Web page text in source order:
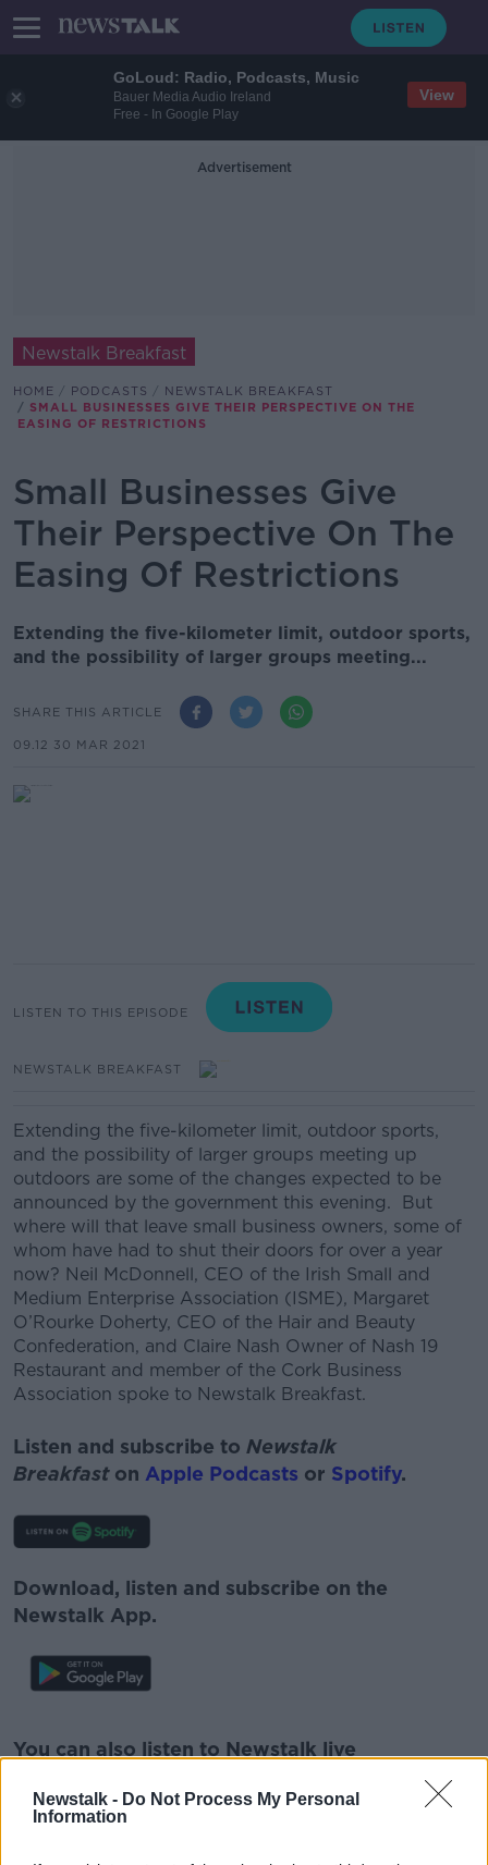
GoLoud: Radio, Podcasts, Music
Bauer Media Audio Ireland
Free - In Google Play
View
Newstalk - Do Not Process My Personal
Information
Advertisement
Newstalk Breakfast
HOME PODCASTS
NEWSTALK BREAKFAST
SMALL BUSINESSES GIVE THEIR PERSPECTIVE ON THE
EASING OF RESTRICTIONS
Small Businesses Give
Their Perspective On The
Easing Of Restrictions
Extending the five-kilometer limit, outdoor sports,
and the possibility of larger groups meeting...
SHARE THIS ARTICLE
09.12 30 MAR 2021
LISTEN TO THIS EPISODE
NEWSTALK BREAKFAST
Extending the five-kilometer limit, outdoor sports,
and the possibility of larger groups meeting up
outdoors are some of the changes expected to be
announced by the government this evening.
But
where will that leave small business owners, some of
whom have had to shut their doors for over a year
now? Neil McDonnell, CEO of the Irish Small and
Medium Enterprise Association (ISME), Margaret
O’Rourke Doherty, CEO of the Hair and Beauty
Confederation, and Claire Nash Owner of Nash 19
Restaurant and member of the Cork Business
Association spoke to Newstalk Breakfast.
Listen and subscribe to Newstalk
Breakfast on Apple Podcasts or Spotify.
Download, listen and subscribe on the
Newstalk App.
You can also listen to Newstalk live
adding the
Newstalk skill and asking: 'Alexa, play
Newstalk'.